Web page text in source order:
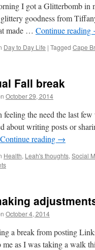
I got a Glitterbomb in
goodness from
made … Continue reading
Day to Day Life | Tagged Cape
Fall break
October 29, 2014
feeling the need the last
about writing posts or
Continue reading →
Health, Leah's thoughts, Social
October 4, 2014
a break from posting
me as I was taking a walk